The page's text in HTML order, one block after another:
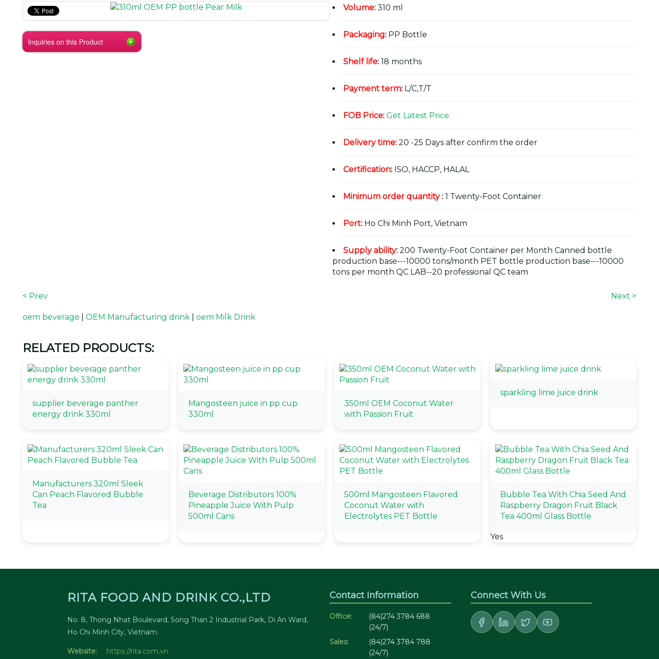
Inquiries on this Product
Volume: 310 ml
Packaging: PP Bottle
Shelf life: 18 months
Payment term: L/C,T/T
FOB Price: Get Latest Price
Delivery time: 20 -25 Days after confirm the order
Certification: ISO, HACCP, HALAL
Minimum order quantity: 1 Twenty-Foot Container
Port: Ho Chi Minh Port, Vietnam
Supply ability: 200 Twenty-Foot Container per Month Canned bottle
production base---10000 tons/month PET bottle production base---10000
tons per month QC LAB--20 professional QC team
< Prev Next >
oem beverage OEM Manufacturing drink oem Milk Drink
RELATED PRODUCTS:
supplier beverage panther
energy drink 330ml
Mangosteen juice in pp cup
330ml
350ml OEM Coconut Water
with Passion Fruit
sparkling lime juice drink
Manufacturers 320ml Sleek
Can Peach Flavored Bubble
Tea
Beverage Distributors 100%
Pineapple Juice With Pulp
500ml Cans
500ml Mangosteen Flavored
Coconut Water with
Electrolytes PET Bottle
Bubble Tea With Chia Seed And
Raspberry Dragon Fruit Black
Tea 400ml Glass Bottle
Yes
RITA FOOD AND DRINK CO.,LTD
No. 8, Thong Nhat Boulevard, Song Than 2 Industrial Park, Di An Ward,
Ho Chi Minh City, Vietnam.
Website: https://rita.com.vn
Contact Information
Office:
(84)274 3784 688
(24/7)
Sales:
(84)274 3784 788
(24/7)
Connect With Us